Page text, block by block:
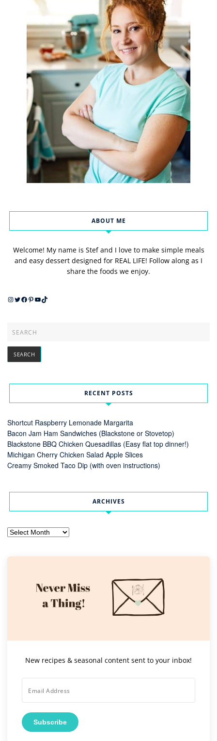
ABOUT ME
Welcome! My name is Stef and I love to make simple meals
and easy dessert designed for REAL LIFE! Follow along as I
share the foods we enjoy.
Instagram
Twitter
Facebook
Pinterest
YouTube
TikTok
RECENT POSTS
Shortcut Raspberry Lemonade Margarita
Bacon Jam Ham Sandwiches (Blackstone or Stovetop)
Blackstone BBQ Chicken Quesadillas (Easy flat top dinner!)
Michigan Cherry Chicken Salad Apple Slices
Creamy Smoked Taco Dip (with oven instructions)
ARCHIVES
Archives
New recipes & seasonal content sent to your inbox!
Subscribe